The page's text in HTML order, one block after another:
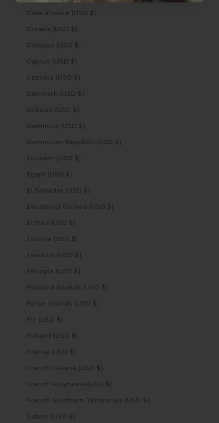
Côte d’Ivoire (USD $)
Croatia (USD $)
Curaçao (USD $)
Cyprus (USD $)
Czechia (USD $)
Denmark (USD $)
Djibouti (USD $)
Dominica (USD $)
Dominican Republic (USD $)
Ecuador (USD $)
Egypt (USD $)
El Salvador (USD $)
Equatorial Guinea (USD $)
Eritrea (USD $)
Estonia (USD $)
Eswatini (USD $)
Ethiopia (USD $)
Falkland Islands (USD $)
Faroe Islands (USD $)
Fiji (USD $)
Finland (USD $)
France (USD $)
French Guiana (USD $)
French Polynesia (USD $)
French Southern Territories (USD $)
Gabon (USD $)